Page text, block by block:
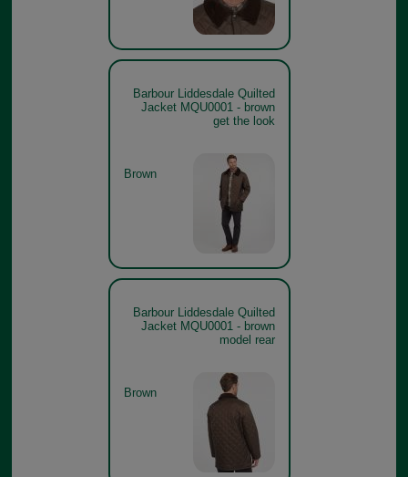
Barbour Liddesdale Quilted
Jacket MQU0001 - brown
get the look
Brown
Barbour Liddesdale Quilted
Jacket MQU0001 - brown
model rear
Brown